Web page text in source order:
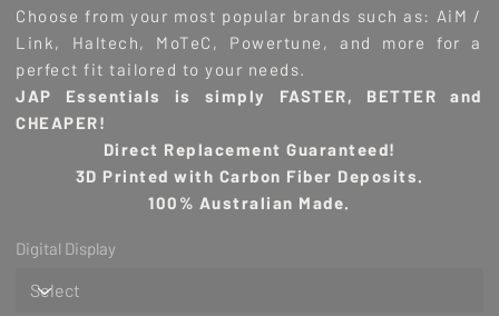
Choose from your most popular brands such as: AiM /
Link, Haltech, MoTeC, Powertune, and more for a
perfect fit tailored to your needs.
JAP Essentials is simply FASTER, BETTER and
CHEAPER!
Direct Replacement Guaranteed!
3D Printed with Carbon Fiber Deposits.
100% Australian Made.
Digital Display